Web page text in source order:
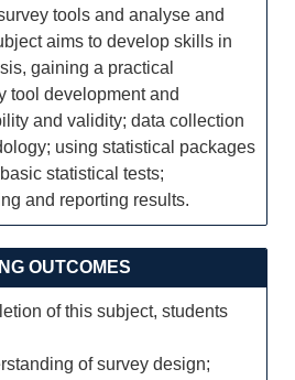
tools and analyse and
aims to develop skills in
gaining a practical
tool development and
and validity; data collection
using statistical packages
statistical tests;
and reporting results.
OUTCOMES
of this subject, students
of survey design;